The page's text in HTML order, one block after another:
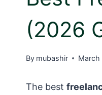
(2026
By mubashir
The best